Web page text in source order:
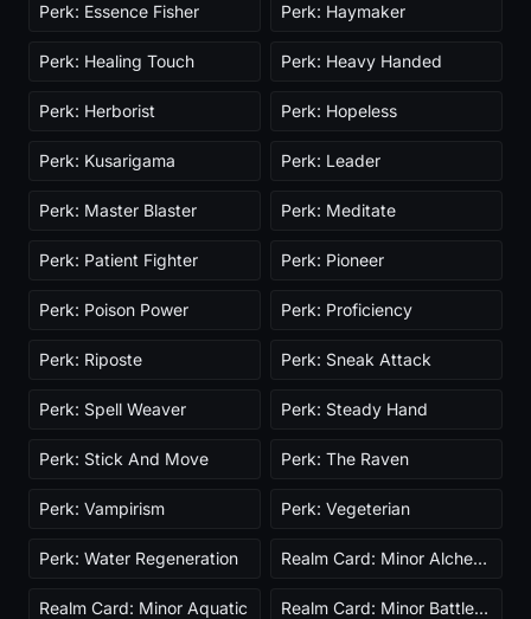
Perk: Essence Fisher Perk: Haymaker
Perk: Healing Touch Perk: Heavy Handed
Perk: Herborist Perk: Hopeless
Perk: Kusarigama Perk: Leader
Perk: Master Blaster Perk: Meditate
Perk: Patient Fighter Perk: Pioneer
Perk: Poison Power Perk: Proficiency
Perk: Riposte Perk: Sneak Attack
Perk: Spell Weaver Perk: Steady Hand
Perk: Stick And Move Perk: The Raven
Perk: Vampirism Perk: Vegeterian
Perk: Water Regeneration Realm Card: Minor Alchemist
Realm Card: Minor Aquatic Realm Card: Minor Battlefield